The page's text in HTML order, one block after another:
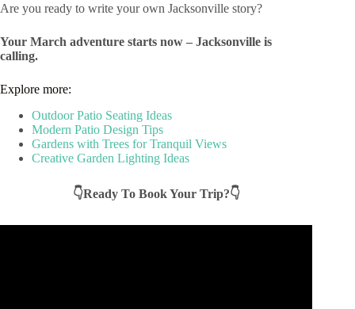
Are you ready to write your own Jacksonville story?
Your March adventure starts now – Jacksonville is
calling.
Explore more:
Outdoor Patio Seating Ideas
Modern Patio Design Tips
Gardens with Trees for Tranquil Views
Creative Garden Lighting Ideas
👇Ready To Book Your Trip?👇